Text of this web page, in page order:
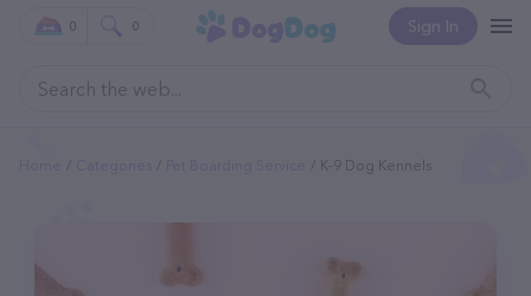
Sign In
0 0
K-9 Dog Kennels